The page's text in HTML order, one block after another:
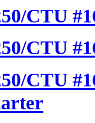
CTU
CTU
CTU